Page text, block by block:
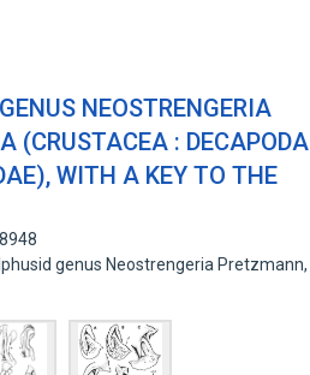
NEOSTRENGERIA
(CRUSTACEA : DECAPODA
WITH A KEY TO THE
genus Neostrengeria Pretzmann,